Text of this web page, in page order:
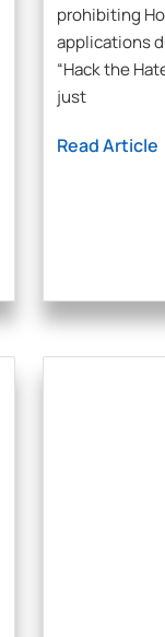
prohibiting
applications
“Hack the
just
Read Article